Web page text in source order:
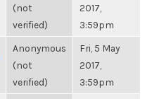
(not
verified)
2017,
3:59pm
Anonymous
(not
verified)
Fri, 5 May
2017,
3:59pm